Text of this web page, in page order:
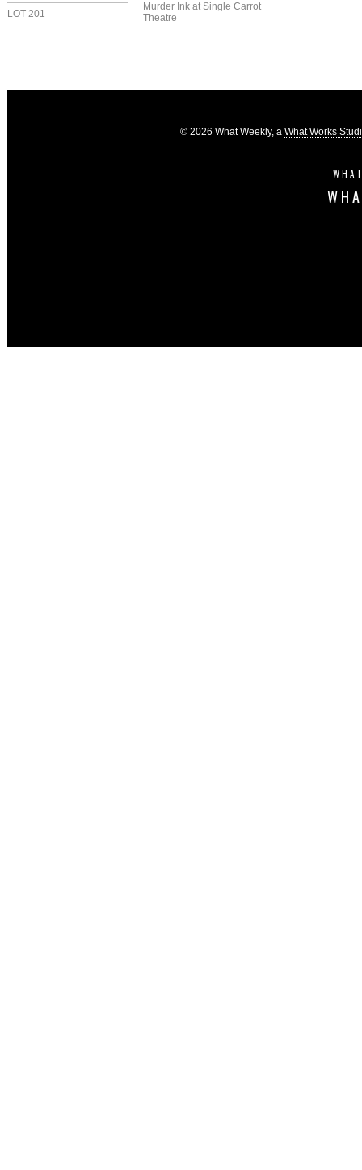
LOT 201
Murder Ink at Single Carrot
Theatre
© 2026 What Weekly, a What Works